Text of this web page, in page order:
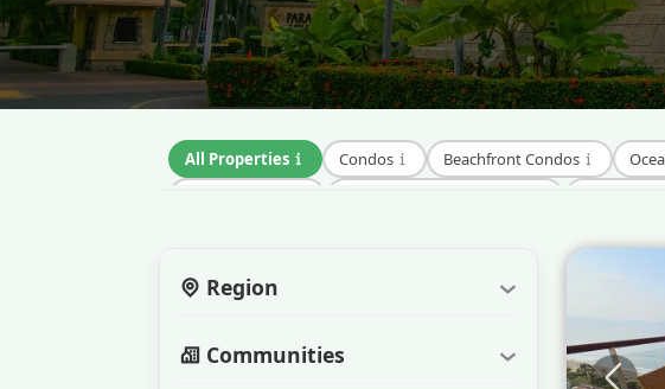
All Properties Condos Beachfront Condos
Region
Communities